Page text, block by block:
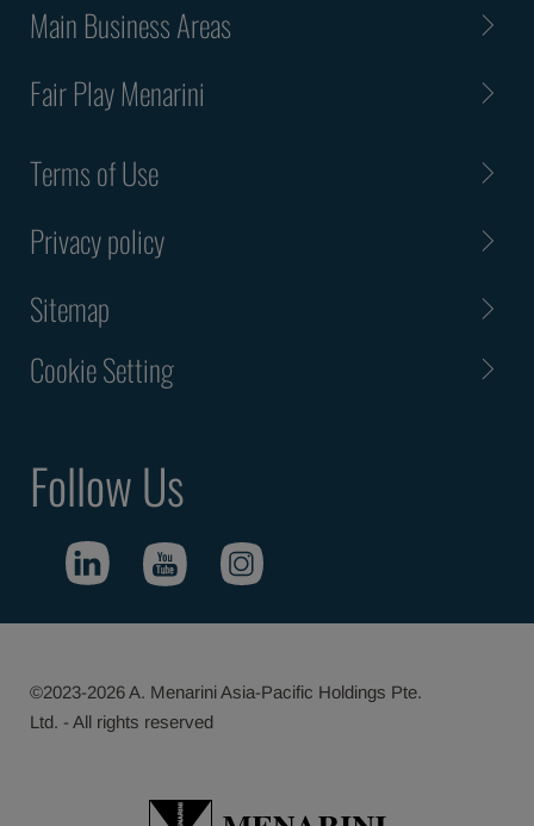
Main Business Areas
Fair Play Menarini
Terms of Use
Privacy policy
Sitemap
Cookie Setting
Follow Us
©2023-2026 A. Menarini Asia-Pacific Holdings Pte.
Ltd. - All rights reserved